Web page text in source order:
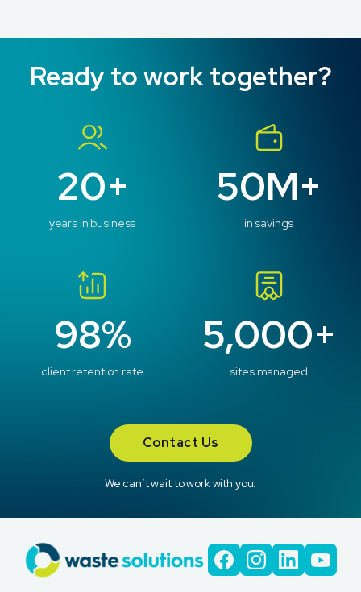
Ready to work together?
20+
years in business
50M+
in savings
98%
client retention rate
5,000+
sites managed
Contact Us
We can’t wait to work with you.